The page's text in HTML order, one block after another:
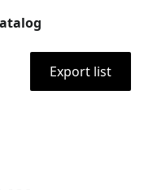
Export list